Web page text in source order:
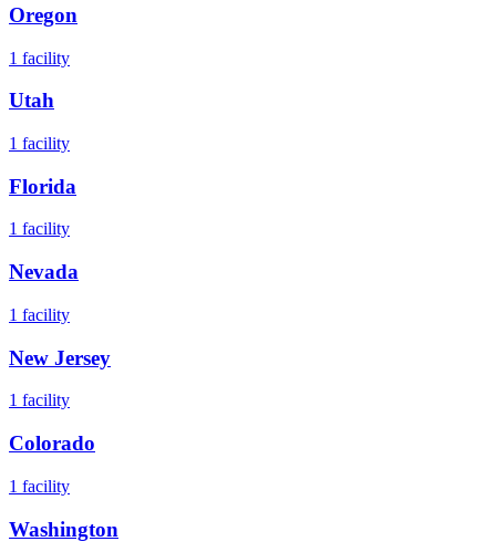
Oregon
1 facility
Utah
1 facility
Florida
1 facility
Nevada
1 facility
New Jersey
1 facility
Colorado
1 facility
Washington